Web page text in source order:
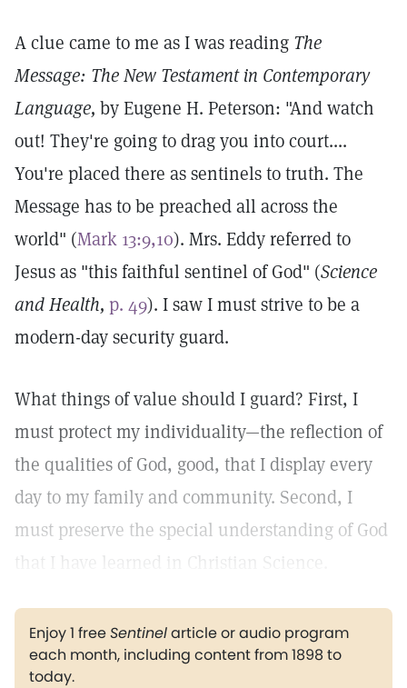
A clue came to me as I was reading The
Message: The New Testament in Contemporary
Language, by Eugene H. Peterson: "And watch
out! They're going to drag you into court....
You're placed there as sentinels to truth. The
Message has to be preached all across the
world" (Mark 13:9,10). Mrs. Eddy referred to
Jesus as "this faithful sentinel of God" (Science
and Health, p. 49). I saw I must strive to be a
modern-day security guard.
What things of value should I guard? First, I
must protect my individuality—the reflection of
the qualities of God, good, that I display every
day to my family and community. Second, I
must preserve the special understanding of God
that I have learned in Christian Science.
Enjoy 1 freeSentinelarticle or audio program
each month, including content from 1898 to
today.